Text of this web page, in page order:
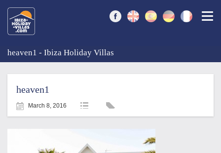
heaven1 - Ibiza Holiday Villas
heaven1
March 8, 2016